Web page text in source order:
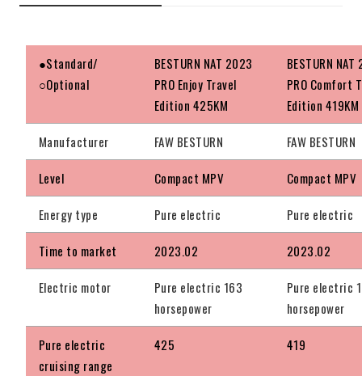
●Standard/
○Optional
BESTURN NAT 2023
PRO Enjoy Travel
Edition 425KM
BESTURN
PRO Comfort
Edition 419KM
Manufacturer FAW BESTURN FAW BESTURN
Level Compact MPV Compact MPV
Energy type Pure electric Pure electric
Time to market 2023.02 2023.02
Electric motor
Pure electric 163
horsepower
Pure electric
horsepower
Pure electric
cruising range
425 419